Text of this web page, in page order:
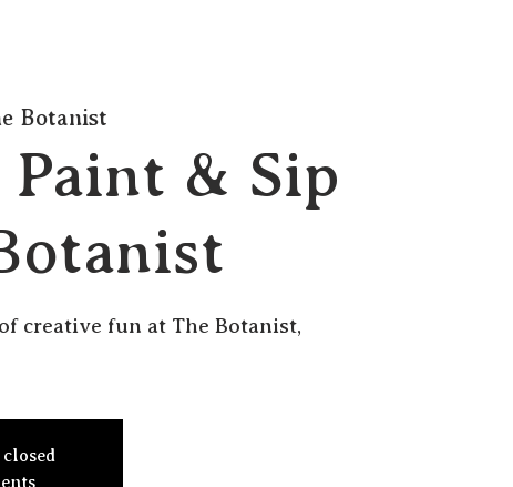
Botanist
& Sip
creative fun at The Botanist,